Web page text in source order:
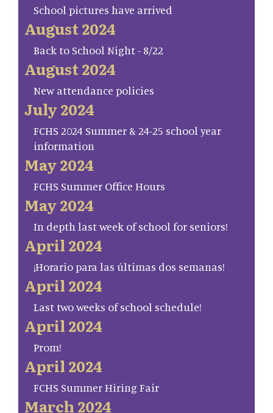
School pictures have arrived
August 2024
Back to School Night - 8/22
August 2024
New attendance policies
July 2024
FCHS 2024 Summer & 24-25 school year
information
May 2024
FCHS Summer Office Hours
May 2024
In depth last week of school for seniors!
April 2024
¡Horario para las últimas dos semanas!
April 2024
Last two weeks of school schedule!
April 2024
Prom!
April 2024
FCHS Summer Hiring Fair
March 2024